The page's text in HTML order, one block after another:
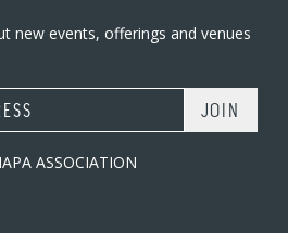
new events, offerings and venues
ASSOCIATION